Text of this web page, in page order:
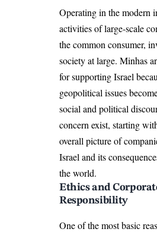
Operating in the modern
activities of large-scale
the common consumer,
society at large. Minhas
for supporting Israel
geopolitical issues
social and political
concern exist, starting
overall picture of
Israel and its
the world.
Ethics and
Responsibility
One of the most basic